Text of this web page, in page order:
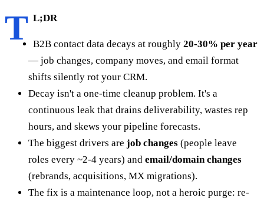
T L;DR
B2B contact data decays at roughly 20-30% per year
— job changes, company moves, and email format
shifts silently rot your CRM.
Decay isn't a one-time cleanup problem. It's a
continuous leak that drains deliverability, wastes rep
hours, and skews your pipeline forecasts.
The biggest drivers are job changes (people leave
roles every ~2-4 years) and email/domain changes
(rebrands, acquisitions, MX migrations).
The fix is a maintenance loop, not a heroic purge: re-